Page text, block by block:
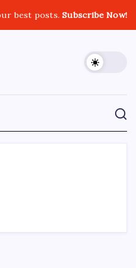
best posts.Subscribe Now!